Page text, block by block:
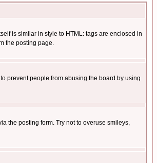
is similar in style to HTML: tags are enclosed in
the posting page.
prevent people from abusing the board by using
the posting form. Try not to overuse smileys,